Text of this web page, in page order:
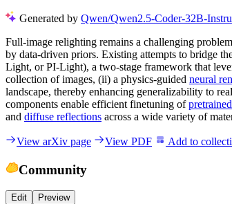
Generated by Qwen/Qwen2.5-Coder-32B-
Full-image relighting remains a challenging
by data-driven priors. Existing attempts to bridge
Light, or PI-Light), a two-stage framework that
collection of images, (ii) a physics-guided neural
landscape, thereby enhancing generalizability to
components enable efficient finetuning of
and diffuse reflections across a wide variety of
View arXiv page View PDF Add to
Community
Edit Preview